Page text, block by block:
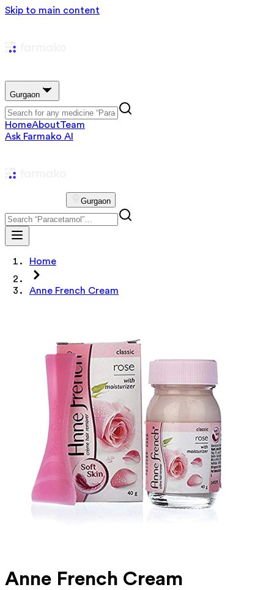
Skip to main content
Gurgaon
HomeAboutTeam
Ask Farmako AI
Gurgaon
Home
Anne French Cream
Anne French Cream